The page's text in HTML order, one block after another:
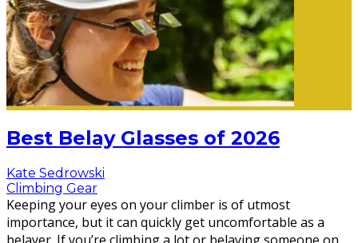
Best Belay Glasses of 2026
Kate Sedrowski
Climbing Gear
Keeping your eyes on your climber is of utmost
importance, but it can quickly get uncomfortable as a